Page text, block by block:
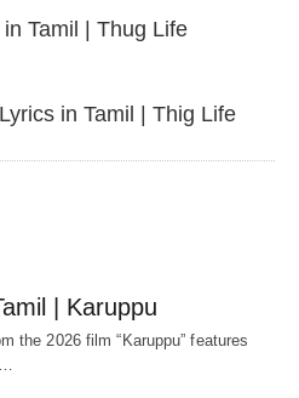
Tamil | Thug Life
in Tamil | Thig Life
| Karuppu
the 2026 film “Karuppu” features